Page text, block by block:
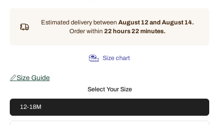
Estimated delivery between August 12 and August 14.
Order within 22 hours 22 minutes.
Size chart
📏Size Guide
Select Your Size
12-18M